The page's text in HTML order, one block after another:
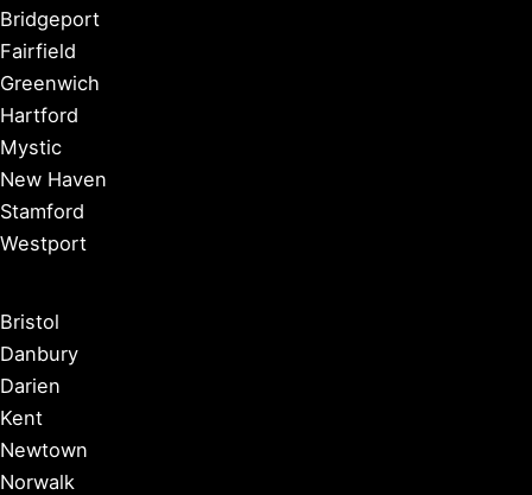
Bridgeport
Fairfield
Greenwich
Hartford
Mystic
New Haven
Stamford
Westport
Bristol
Danbury
Darien
Kent
Newtown
Norwalk